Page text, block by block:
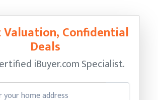
Confidential
Deals
iBuyer.com Specialist.